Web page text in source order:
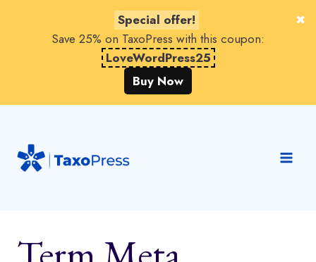
Special offer!
Save 25% on TaxoPress with this coupon:
LoveWordPress25
Buy Now
content